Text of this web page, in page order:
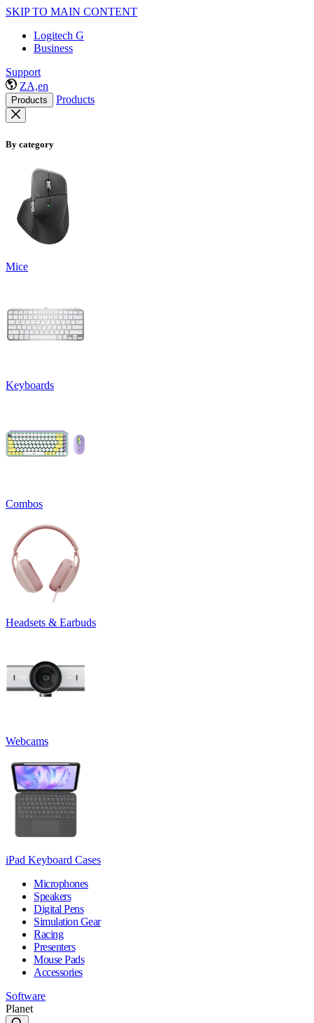
SKIP TO MAIN CONTENT
Logitech G
Business
Support
ZA,en
Products Products
By category
Mice
Keyboards
Combos
Headsets & Earbuds
Webcams
iPad Keyboard Cases
Microphones
Speakers
Digital Pens
Simulation Gear
Racing
Presenters
Mouse Pads
Accessories
Software
Planet